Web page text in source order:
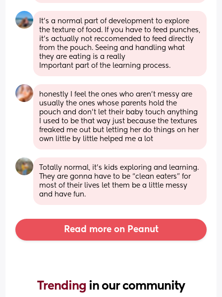
It’s a normal part of development to explore
the texture of food. If you have to feed punches,
it’s actually not reccomended to feed directly
from the pouch. Seeing and handling what
they are eating is a really
Important part of the learning process.
honestly I feel the ones who aren’t messy are
usually the ones whose parents hold the
pouch and don’t let their baby touch anything
I used to be that way just because the textures
freaked me out but letting her do things on her
own little by little helped me a lot
Totally normal, it’s kids exploring and learning.
They are gonna have to be “clean eaters” for
most of their lives let them be a little messy
and have fun.
Read more on Peanut
Trending in our community